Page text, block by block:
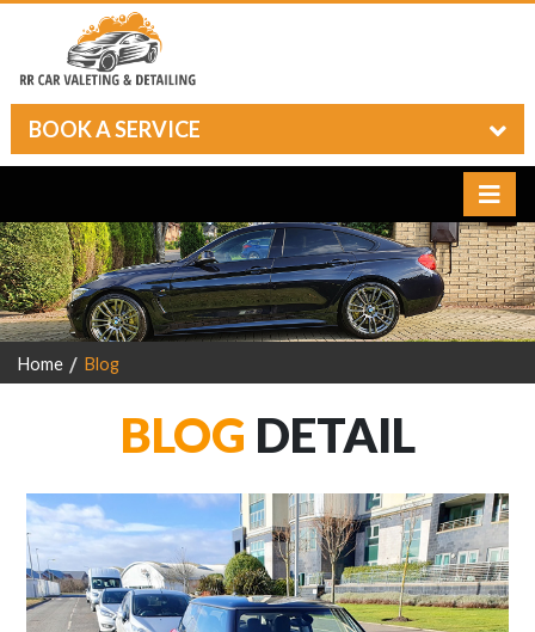
BOOK A SERVICE
Home Blog
BLOG DETAIL